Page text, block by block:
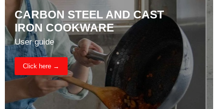
CARBON STEEL AND CAST
IRON COOKWARE
User guide
Click here →